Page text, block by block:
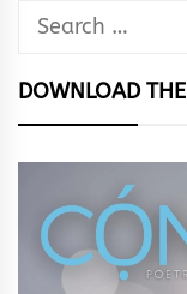
Search
DOWNLOAD THE